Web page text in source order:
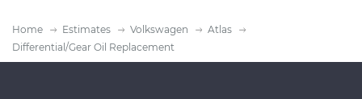
Home Estimates Volkswagen
Atlas
Differential/Gear Oil Replacement